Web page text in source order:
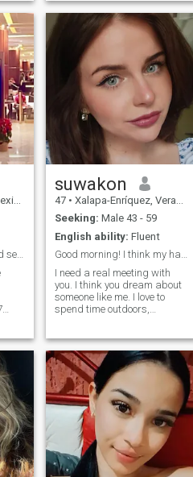
the
and I look forward to finding
a person who can
understand and support
each other, and share the
beauty of life together.
Looking a wonderful and serious relationship ONLY
I
suwakon
47 • Xalapa-Enríquez, Veracruz, Mexico
Seeking: Male 43 - 59
English ability: Fluent
Good morning! I think my hair has made a connectio
I need a real meeting with
you. I think you dream about
someone like me. I love to
spend time outdoors,
city. But most of all I like to
spend time in bed with my
man!Iol love receiving and
giving passion, care and love
to my man.